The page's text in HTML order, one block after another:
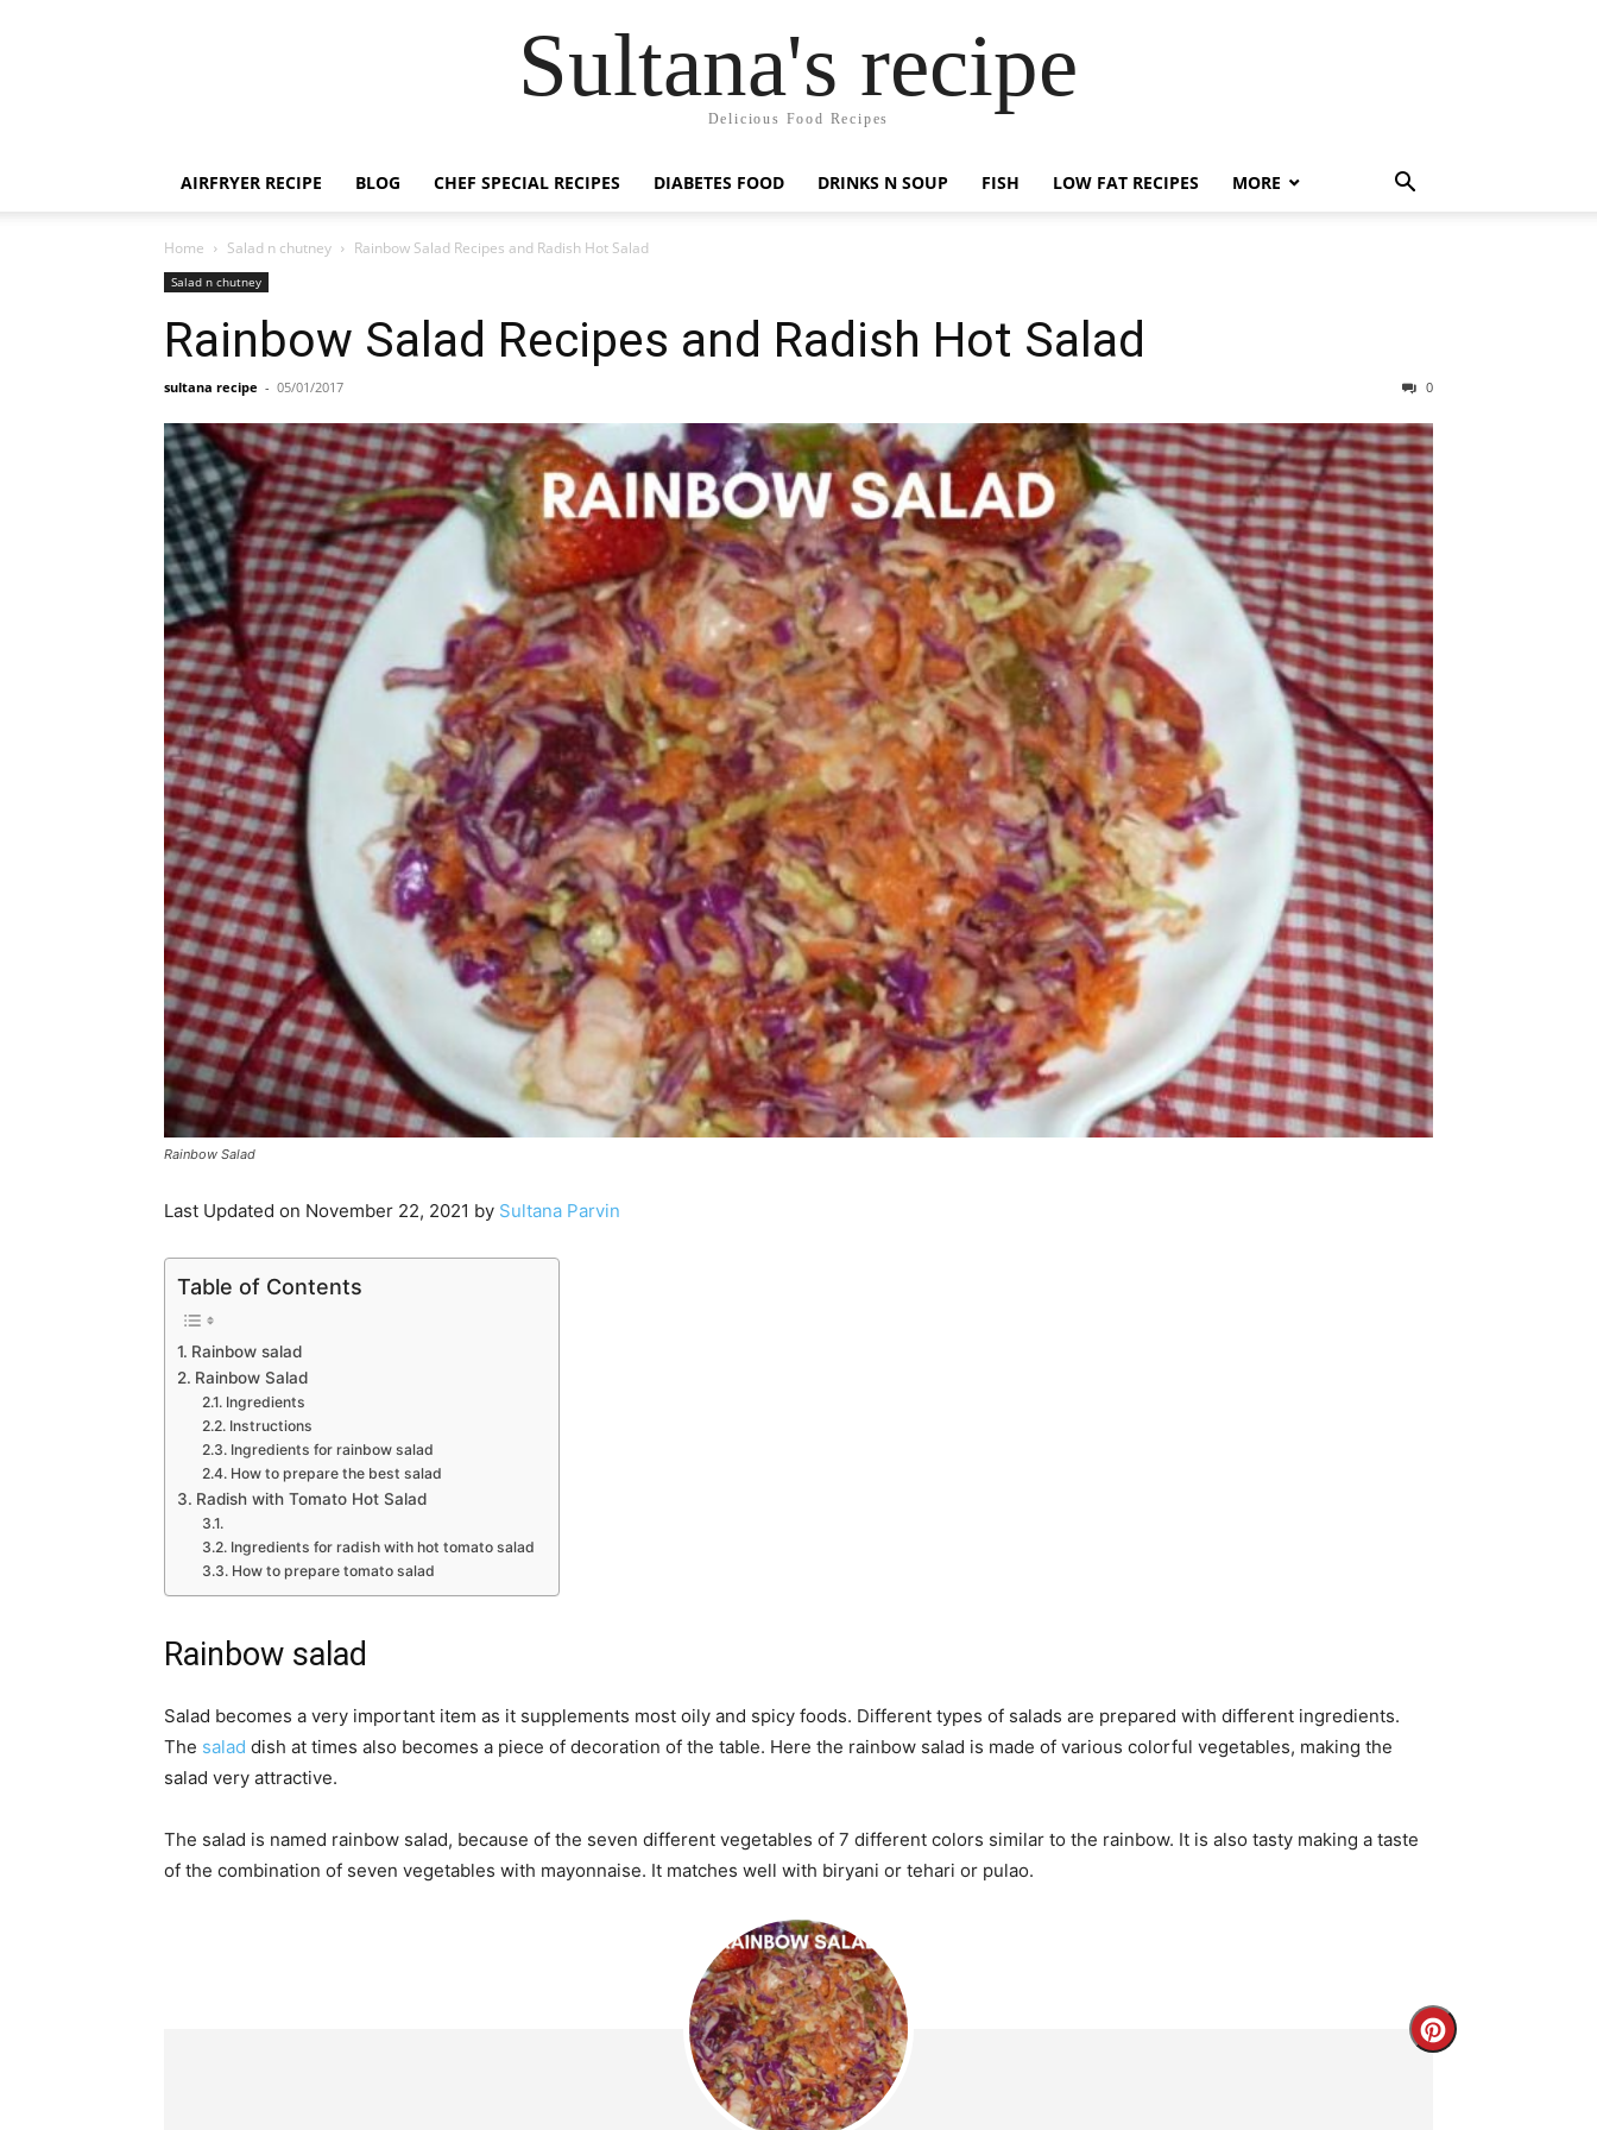
Sultana's recipe
Delicious Food Recipes
AIRFRYER RECIPE BLOG CHEF SPECIAL RECIPES DIABETES FOOD DRINKS N SOUP FISH LOW FAT RECIPES MORE
Home Salad n chutney Rainbow Salad Recipes and Radish Hot Salad
Salad n chutney
Rainbow Salad Recipes and Radish Hot Salad
sultana recipe - 05/01/2017 0
Rainbow Salad
Last Updated on November 22, 2021 by Sultana Parvin
Table of Contents
Rainbow salad
Rainbow Salad
Ingredients
Instructions
Ingredients for rainbow salad
How to prepare the best salad
Radish with Tomato Hot Salad
Ingredients for radish with hot tomato salad
How to prepare tomato salad
Rainbow salad
Salad becomes a very important item as it supplements most oily and spicy foods. Different types of salads are prepared with different ingredients.
The salad dish at times also becomes a piece of decoration of the table. Here the rainbow salad is made of various colorful vegetables, making the
salad very attractive.
The salad is named rainbow salad, because of the seven different vegetables of 7 different colors similar to the rainbow. It is also tasty making a taste
of the combination of seven vegetables with mayonnaise. It matches well with biryani or tehari or pulao.
Create